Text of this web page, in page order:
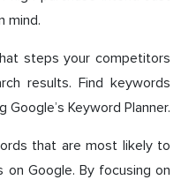
mind.
steps your competitors
results. Find keywords
Keyword Planner.
that are most likely to
Google. By focusing on